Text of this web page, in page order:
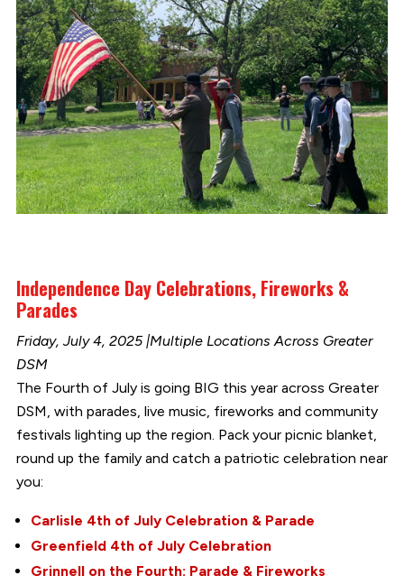
Independence Day Celebrations, Fireworks &
Parades
Friday, July 4, 2025 |Multiple Locations Across Greater
DSM
The Fourth of July is going BIG this year across Greater
DSM, with parades, live music, fireworks and community
festivals lighting up the region. Pack your picnic blanket,
round up the family and catch a patriotic celebration near
you:
Carlisle 4th of July Celebration & Parade
Greenfield 4th of July Celebration
Grinnell on the Fourth: Parade & Fireworks